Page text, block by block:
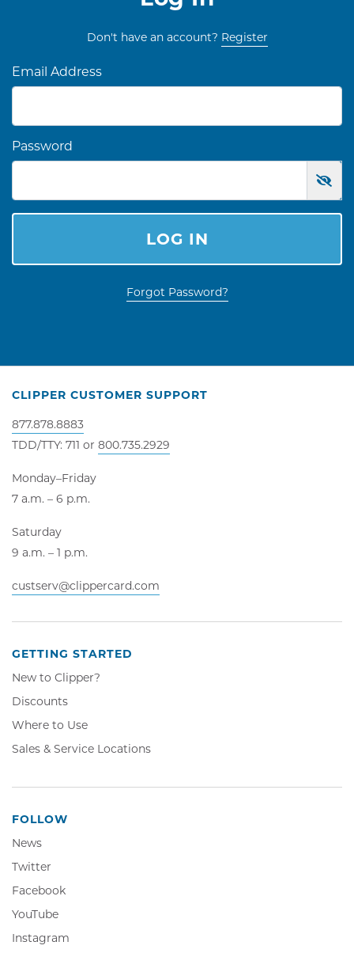
Don't have an account? Register
Email Address
Password
LOG IN
Forgot Password?
CLIPPER CUSTOMER SUPPORT
877.878.8883
TDD/TTY: 711 or 800.735.2929
Monday–Friday
7 a.m. – 6 p.m.
Saturday
9 a.m. – 1 p.m.
custserv@clippercard.com
GETTING STARTED
New to Clipper?
Discounts
Where to Use
Sales & Service Locations
FOLLOW
News
Twitter
Opens
in
new
window
FacebookFacebook,
new
YouTubeYouTube,
in
Instagram